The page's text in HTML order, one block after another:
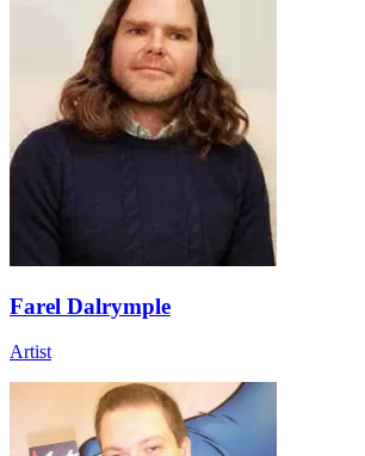
Farel Dalrymple
Artist